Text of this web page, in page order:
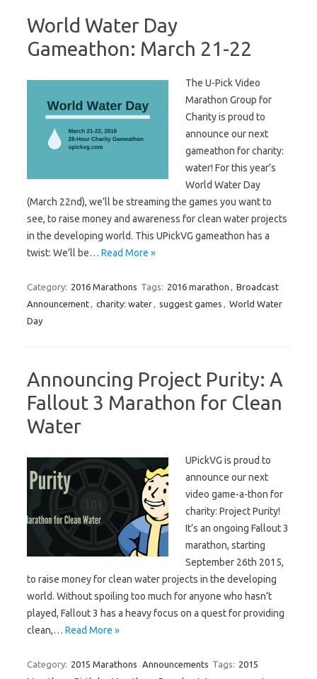
World Water Day
Gameathon: March 21-22
The U-Pick Video
Marathon Group for
Charity is proud to
announce our next
gameathon for charity:
water! For this year’s
World Water Day
(March 22nd), we’ll be streaming the games you want to
see, to raise money and awareness for clean water projects
in the developing world. This UPickVG gameathon has a
twist: We’ll be… Read More »
Category: 2016 Marathons Tags: 2016 marathon , Broadcast
Announcement, charity: water, suggest games , World Water
Day
Announcing Project Purity: A
Fallout 3 Marathon for Clean
Water
UPickVG is proud to
announce our next
video game-a-thon for
charity: Project Purity!
It’s an ongoing Fallout 3
marathon, starting
September 26th 2015,
to raise money for clean water projects in the developing
world. Without spoiling too much for anyone who hasn’t
played, Fallout 3 has a heavy focus on a quest for providing
clean,… Read More »
Category: 2015 Marathons Announcements Tags: 2015